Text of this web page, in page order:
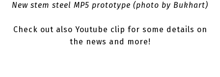
New stem steel MP5 prototype (photo by Bukhart)
Check out also Youtube clip for some details on
the news and more!